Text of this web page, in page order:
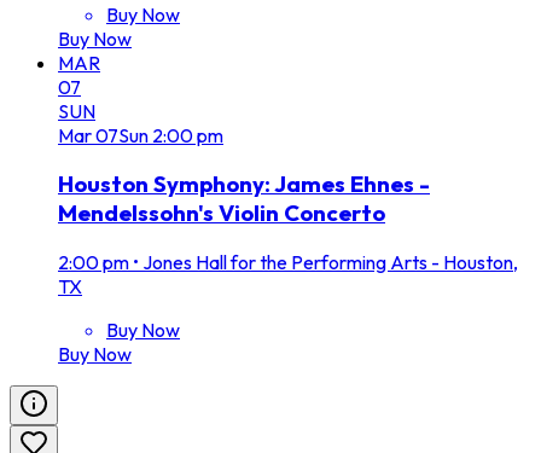
Buy Now
Buy Now
MAR
07
SUN
Mar07Sun 2:00 pm
Houston Symphony: James Ehnes -
Mendelssohn's Violin Concerto
2:00 pm • Jones Hall for the Performing Arts - Houston,
TX
Buy Now
Buy Now